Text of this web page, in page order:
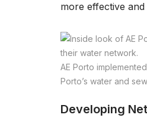
more effective
AE Porto
Porto’s water and
Developing